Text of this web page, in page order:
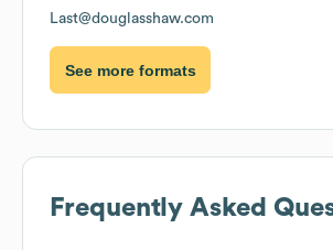
Last@douglasshaw.com
See more formats
Frequently Asked